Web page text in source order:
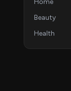
Home
Beauty
Health